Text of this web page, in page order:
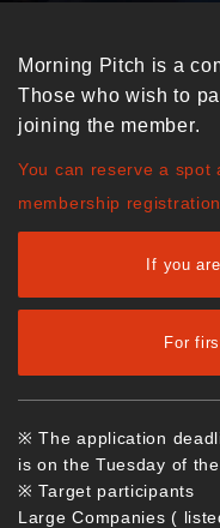
Morning Pitch is a
Those who wish to
joining the member.
You can reserve a spot
membership registration.
If you
For
※ The application
is on the Tuesday of
※ Target participants
Large Companies (